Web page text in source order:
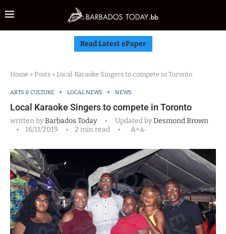
Read Latest ePaper
Home » Posts » Local Karaoke Singers to compete in Toronto
ARTS & CULTURE LOCAL NEWS NEWS
Local Karaoke Singers to compete in Toronto
written byBarbados Today Updated byDesmond Brown
16/11/2019
2 min read A+A-